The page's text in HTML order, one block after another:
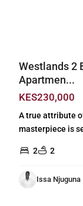
Westlands 2
Apartmen...
KES230,000
A true attribute
masterpiece is
2 2
Issa Njuguna
Lavington,